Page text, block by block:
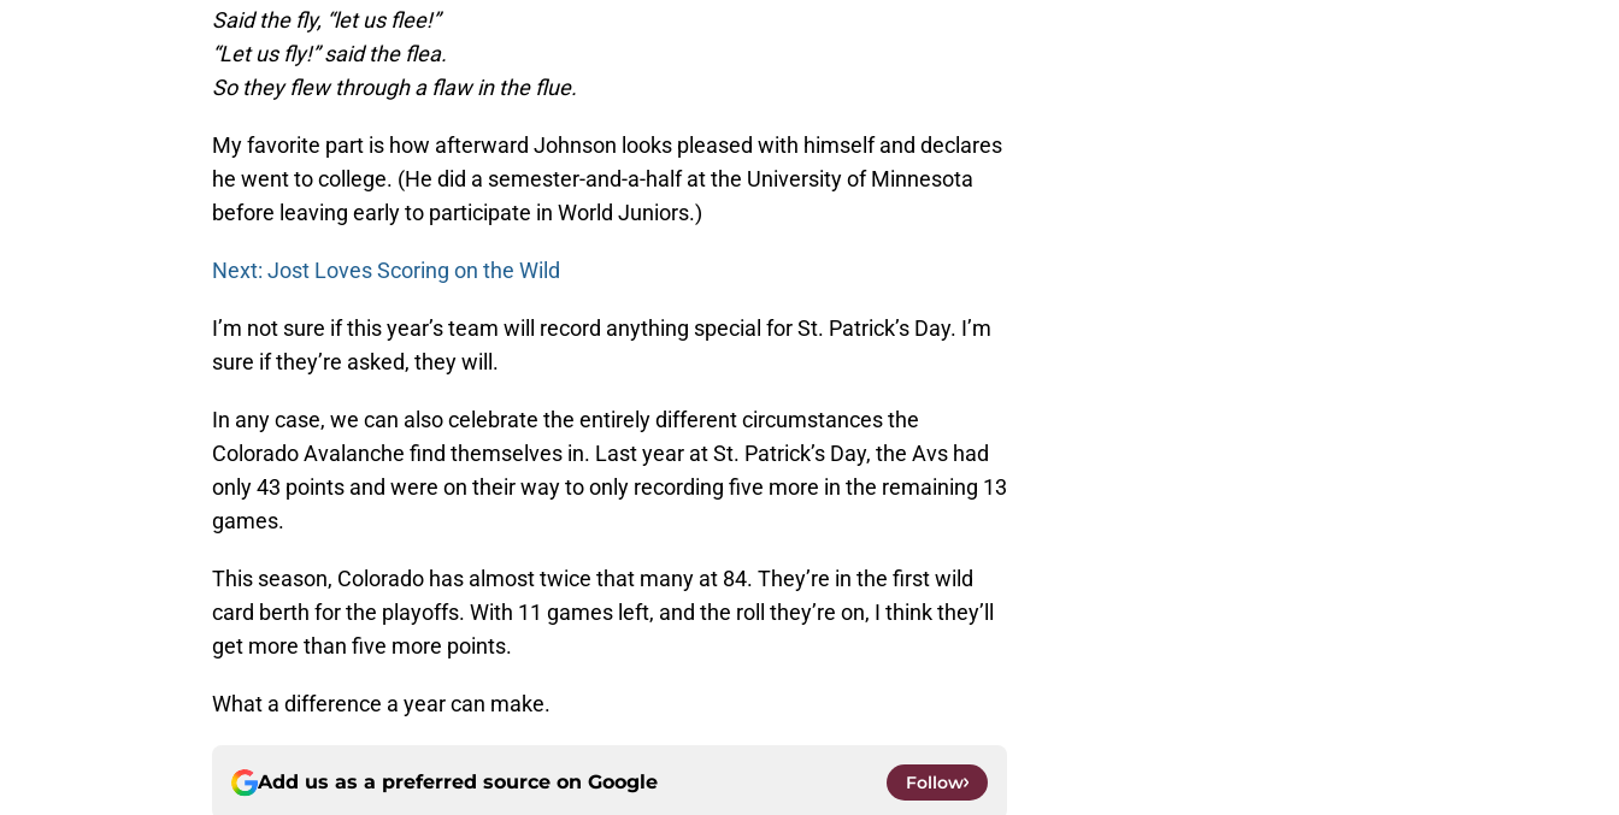
Said the fly, “let us flee!”
“Let us fly!” said the flea.
So they flew through a flaw in the flue.
My favorite part is how afterward Johnson looks pleased with himself and declares
he went to college. (He did a semester-and-a-half at the University of Minnesota
before leaving early to participate in World Juniors.)
Next: Jost Loves Scoring on the Wild
I’m not sure if this year’s team will record anything special for St. Patrick’s Day. I’m
sure if they’re asked, they will.
In any case, we can also celebrate the entirely different circumstances the
Colorado Avalanche find themselves in. Last year at St. Patrick’s Day, the Avs had
only 43 points and were on their way to only recording five more in the remaining 13
games.
This season, Colorado has almost twice that many at 84. They’re in the first wild
card berth for the playoffs. With 11 games left, and the roll they’re on, I think they’ll
get more than five more points.
What a difference a year can make.
Add us as a preferred source on Google Follow